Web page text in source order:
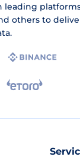
leading
others to